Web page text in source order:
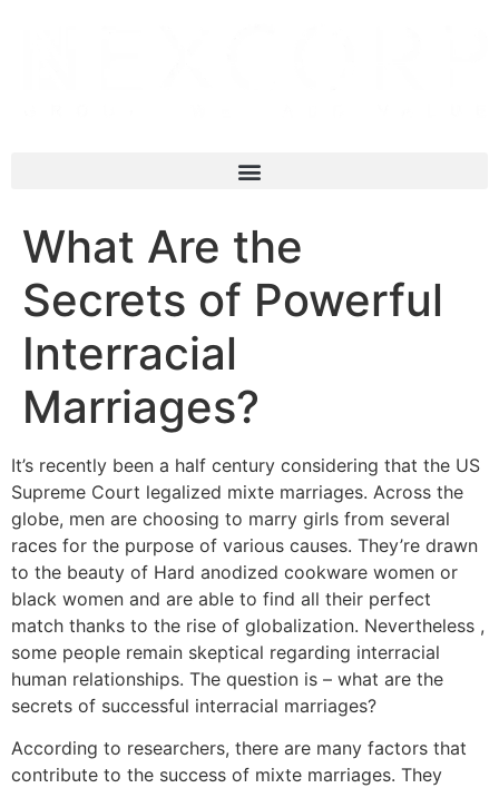
What Are the
Secrets of Powerful
Interracial
Marriages?
It’s recently been a half century considering that the US
Supreme Court legalized mixte marriages. Across the
globe, men are choosing to marry girls from several
races for the purpose of various causes. They’re drawn
to the beauty of Hard anodized cookware women or
black women and are able to find all their perfect
match thanks to the rise of globalization. Nevertheless ,
some people remain skeptical regarding interracial
human relationships. The question is – what are the
secrets of successful interracial marriages?
According to researchers, there are many factors that
contribute to the success of mixte marriages. They